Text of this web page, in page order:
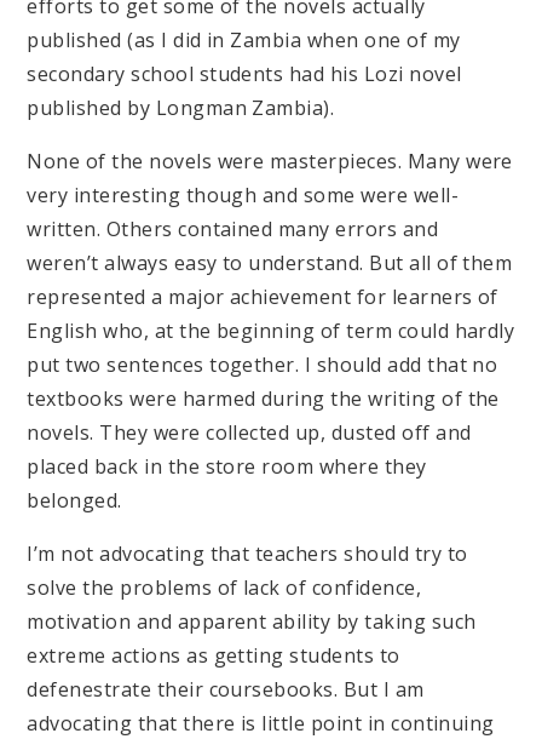
efforts to get some of the novels actually
published (as I did in Zambia when one of my
secondary school students had his Lozi novel
published by Longman Zambia).
None of the novels were masterpieces. Many were
very interesting though and some were well-
written. Others contained many errors and
weren’t always easy to understand. But all of them
represented a major achievement for learners of
English who, at the beginning of term could hardly
put two sentences together. I should add that no
textbooks were harmed during the writing of the
novels. They were collected up, dusted off and
placed back in the store room where they
belonged.
I’m not advocating that teachers should try to
solve the problems of lack of confidence,
motivation and apparent ability by taking such
extreme actions as getting students to
defenestrate their coursebooks. But I am
advocating that there is little point in continuing